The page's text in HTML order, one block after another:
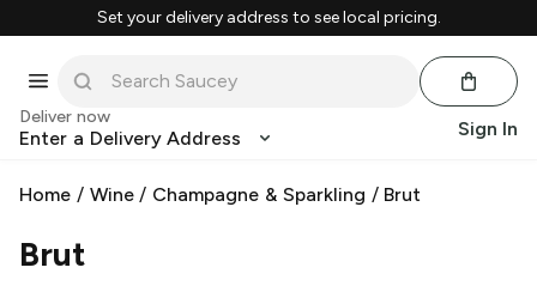
Set your delivery address to see local pricing.
Deliver now
Enter a Delivery Address Sign In
Home / Wine/ Champagne & Sparkling / Brut
Brut